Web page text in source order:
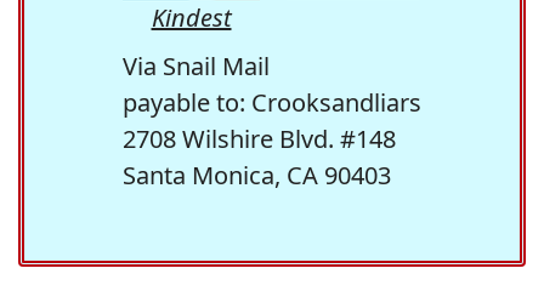
Kindest
Via Snail Mail
payable to: Crooksandliars
2708 Wilshire Blvd. #148
Santa Monica, CA 90403